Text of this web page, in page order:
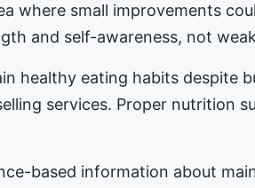
where small improvements
and self-awareness, not
healthy eating habits despite
services. Proper nutrition
based information about